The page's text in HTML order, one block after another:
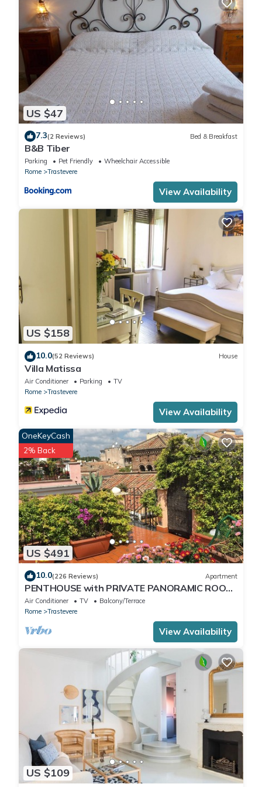
. City Tax: € 6,00 per person per night to pay at check-in for a
maximum of 10 nights
. Extra: AIR CONDITIONING Free of charge , CRIB Free of charge
(upon request), DRYER Free of charge , ELECTRICITY Free of
charge , EXTRA CLEANING At closure (upon request), HEATING
Free of charge , LINEN AND TOWELS At closure (upon request),
PRIVATE CAR PARK Free of charge , WASHING MACHINE Free of
chargeUS $47
7.3(2 Reviews) Bed & Breakfast
B&B Tiber
Parking Pet Friendly
Wheelchair Accessible
Rome
Trastevere
View Availability
US $158
10.0(52 Reviews) House
Villa Matissa
Air Conditioner Parking
TV
Rome
Trastevere
View Availability
US $491
OneKeyCash
2% Back
10.0(226 Reviews) Apartment
PENTHOUSE with PRIVATE PANORAMIC ROOF
TERRACE, Old Historical centre, Trastevere
Air Conditioner TV
Balcony/Terrace
Rome
Trastevere
View Availability
US $109